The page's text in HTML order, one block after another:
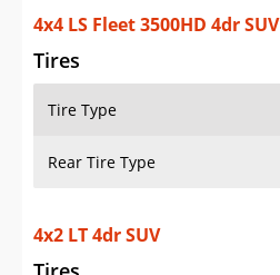
4x4 LS Fleet 3500HD 4dr SUV
Tires
Tire Type
Rear Tire Type
4x2 LT 4dr SUV